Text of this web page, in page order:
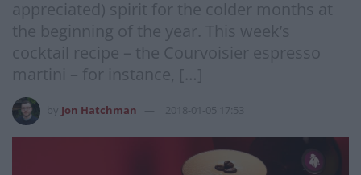
appreciated) spirit for the colder months at
the beginning of the year. This week’s
cocktail recipe – the Courvoisier espresso
martini – for instance, […]
Jon Hatchman 2018-01-05 17:53